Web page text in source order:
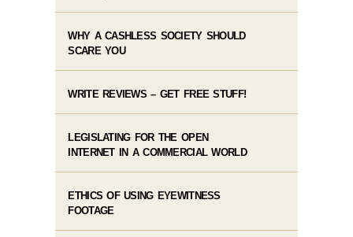
WHY A CASHLESS SOCIETY SHOULD
SCARE YOU
WRITE REVIEWS – GET FREE STUFF!
LEGISLATING FOR THE OPEN
INTERNET IN A COMMERCIAL WORLD
ETHICS OF USING EYEWITNESS
FOOTAGE